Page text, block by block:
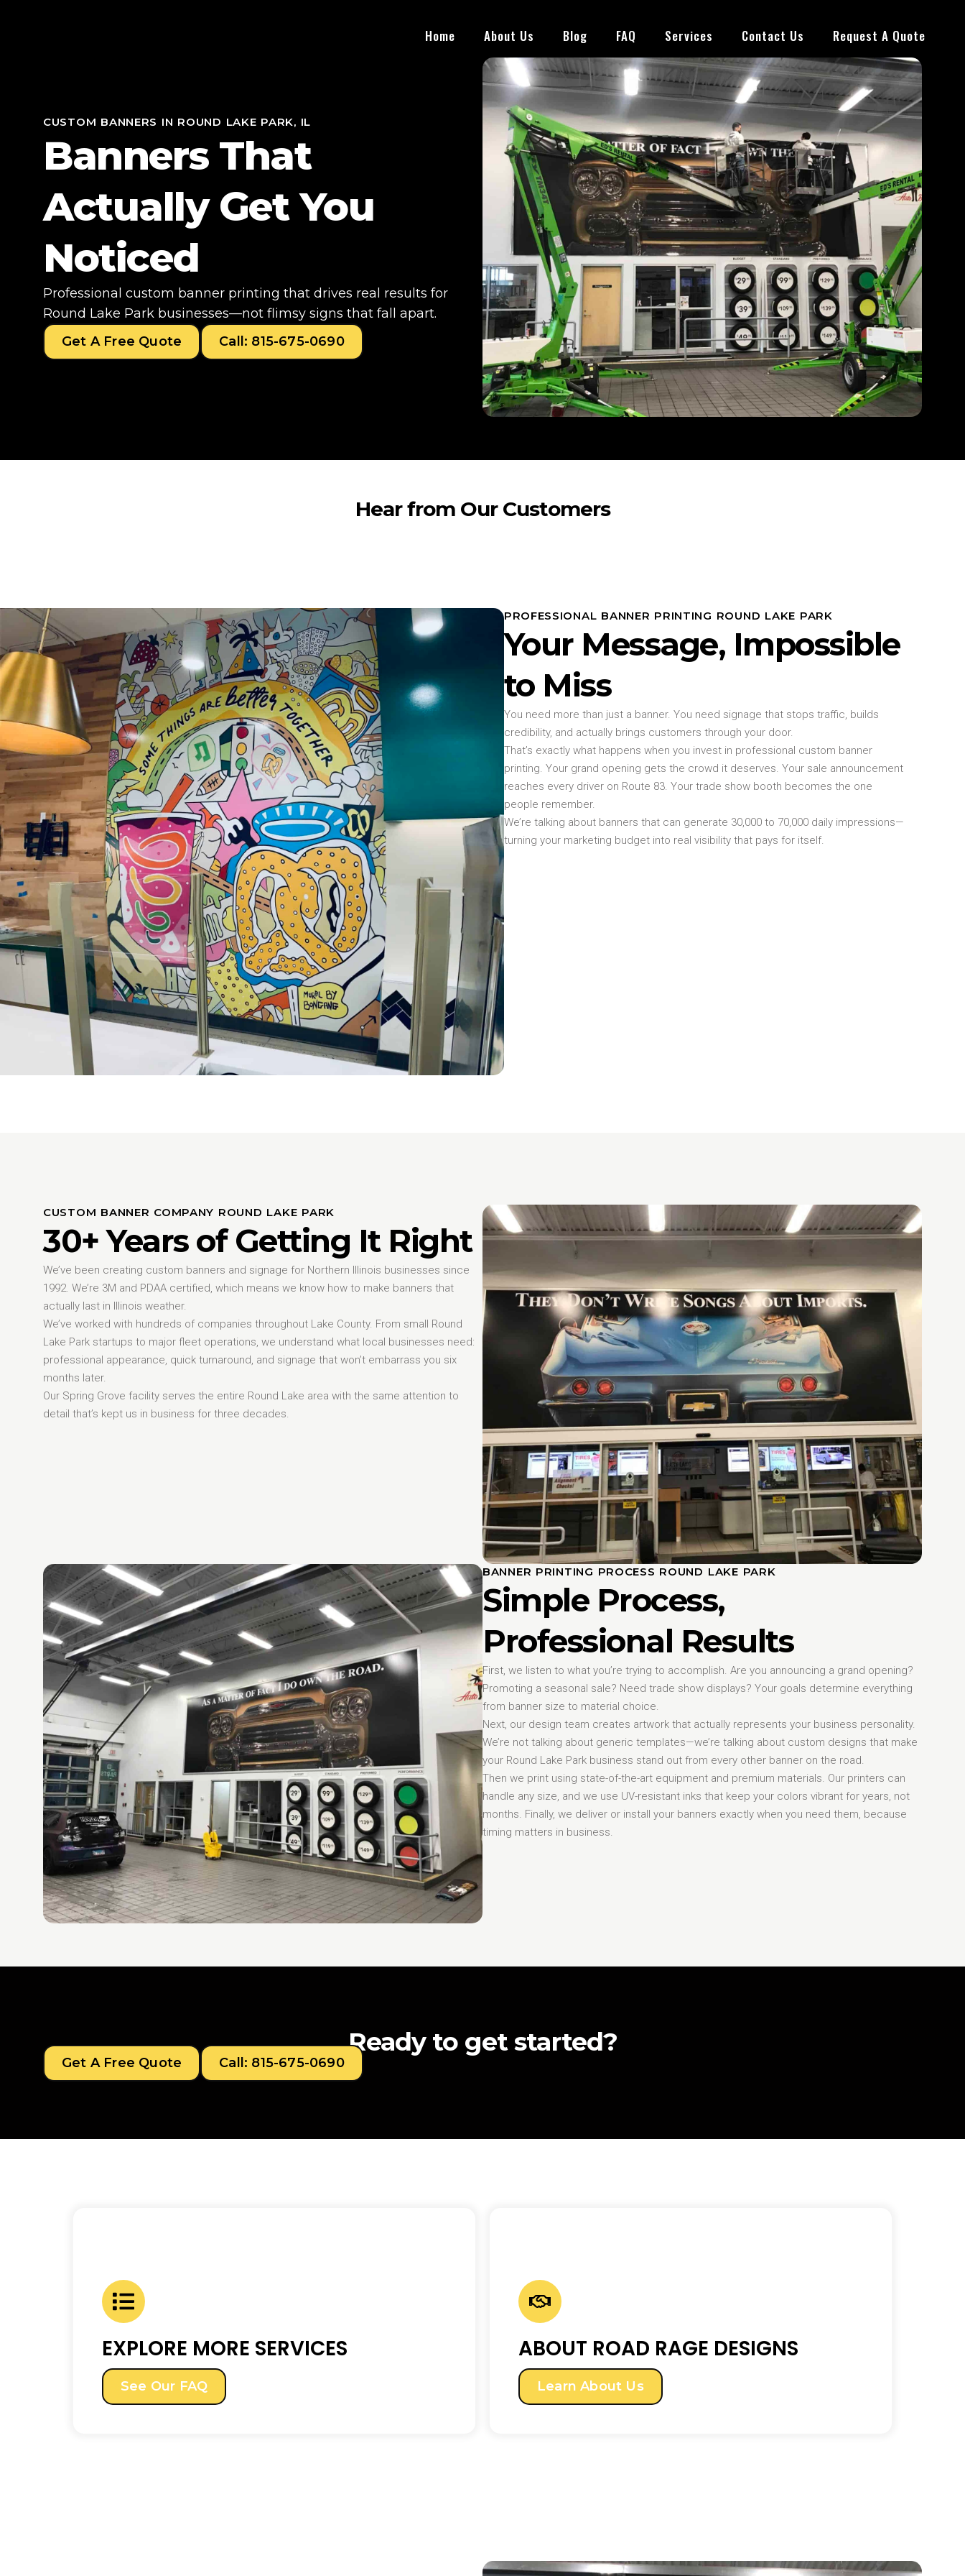
Home About Us Blog FAQ Services Contact Us Request A Quote
CUSTOM BANNERS IN ROUND LAKE PARK, IL
Banners That
Actually Get You
Noticed
Professional custom banner printing that drives real results for
Round Lake Park businesses—not flimsy signs that fall apart.
Get A Free Quote
Call: 815-675-0690
Hear from Our Customers
PROFESSIONAL BANNER PRINTING ROUND LAKE PARK
Your Message, Impossible
to Miss
You need more than just a banner. You need signage that stops traffic, builds
credibility, and actually brings customers through your door.
That’s exactly what happens when you invest in professional custom banner
printing. Your grand opening gets the crowd it deserves. Your sale announcement
reaches every driver on Route 83. Your trade show booth becomes the one
people remember.
We’re talking about banners that can generate 30,000 to 70,000 daily impressions—
turning your marketing budget into real visibility that pays for itself.
CUSTOM BANNER COMPANY ROUND LAKE PARK
30+ Years of Getting It Right
We’ve been creating custom banners and signage for Northern Illinois businesses since
1992. We’re 3M and PDAA certified, which means we know how to make banners that
actually last in Illinois weather.
We’ve worked with hundreds of companies throughout Lake County. From small Round
Lake Park startups to major fleet operations, we understand what local businesses need:
professional appearance, quick turnaround, and signage that won’t embarrass you six
months later.
Our Spring Grove facility serves the entire Round Lake area with the same attention to
detail that’s kept us in business for three decades.
BANNER PRINTING PROCESS ROUND LAKE PARK
Simple Process,
Professional Results
First, we listen to what you’re trying to accomplish. Are you announcing a grand opening?
Promoting a seasonal sale? Need trade show displays? Your goals determine everything
from banner size to material choice.
Next, our design team creates artwork that actually represents your business personality.
We’re not talking about generic templates—we’re talking about custom designs that make
your Round Lake Park business stand out from every other banner on the road.
Then we print using state-of-the-art equipment and premium materials. Our printers can
handle any size, and we use UV-resistant inks that keep your colors vibrant for years, not
months. Finally, we deliver or install your banners exactly when you need them, because
timing matters in business.
Ready to get started?
Get A Free Quote Call: 815-675-0690
EXPLORE MORE SERVICES
See Our FAQ
ABOUT ROAD RAGE DESIGNS
Learn About Us